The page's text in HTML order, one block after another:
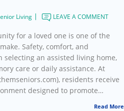
Living LEAVE A COMMENT
for a loved one is one of the
Safety, comfort, and
selecting an assisted living home,
care or daily assistance. At
residents receive
designed to promote…
Read More